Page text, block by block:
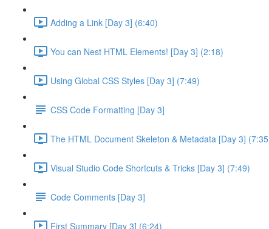
Adding a Link [Day 3] (6:40)
You can Nest HTML Elements! [Day 3] (2:18)
Using Global CSS Styles [Day 3] (7:49)
CSS Code Formatting [Day 3]
The HTML Document Skeleton & Metadata [Day 3]
Visual Studio Code Shortcuts & Tricks [Day 3] (7:49)
Code Comments [Day 3]
First Summary [Day 3] (6:24)